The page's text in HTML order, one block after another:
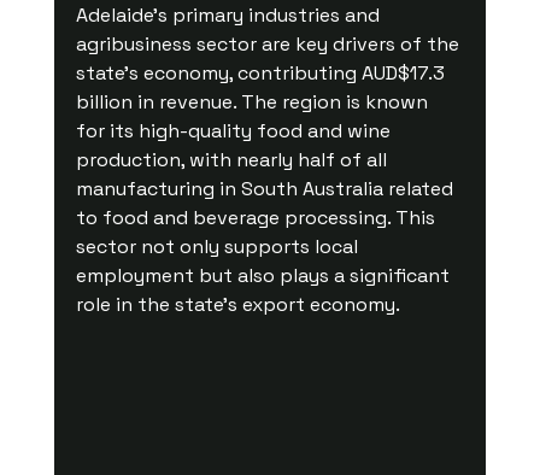
Adelaide's primary industries and
agribusiness sector are key drivers of the
state's economy, contributing AUD$17.3
billion in revenue. The region is known
for its high-quality food and wine
production, with nearly half of all
manufacturing in South Australia related
to food and beverage processing. This
sector not only supports local
employment but also plays a significant
role in the state’s export economy.